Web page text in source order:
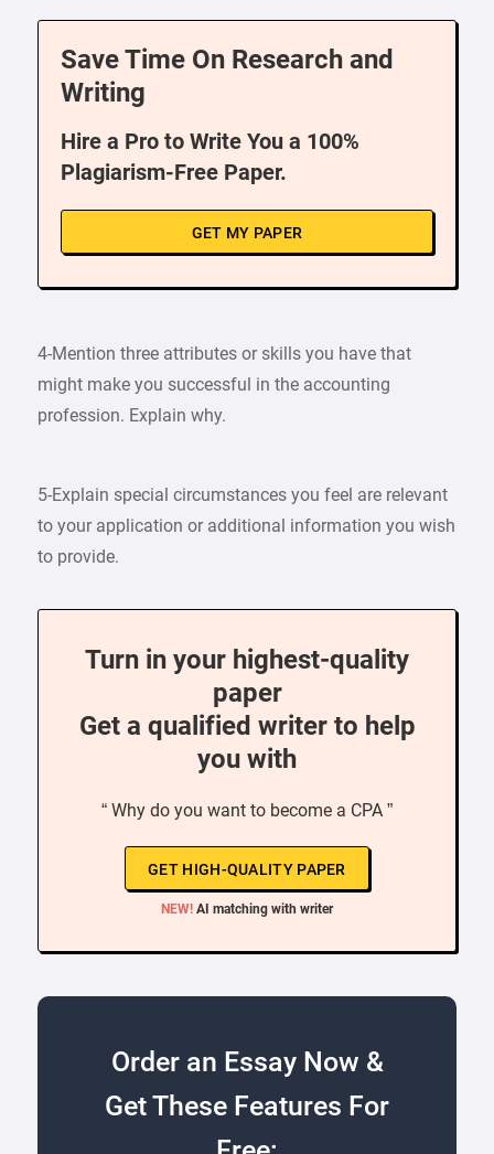
Save Time On Research and
Writing
Hire a Pro to Write You a 100%
Plagiarism-Free Paper.
GET MY PAPER
4-Mention three attributes or skills you have that
might make you successful in the accounting
profession. Explain why.
5-Explain special circumstances you feel are relevant
to your application or additional information you wish
to provide.
Turn in your highest-quality
paper
Get a qualified writer to help
you with
“ Why do you want to become a CPA ”
GET HIGH-QUALITY PAPER
NEW! AI matching with writer
Order an Essay Now &
Get These Features For